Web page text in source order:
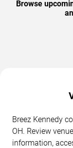
Browse
Breez Kennedy
OH. Review
information,